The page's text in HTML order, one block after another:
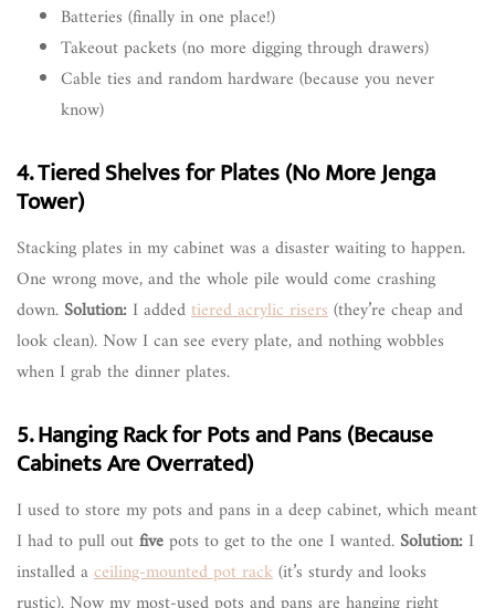
Batteries (finally in one place!)
Takeout packets (no more digging through drawers)
Cable ties and random hardware (because you never
know)
4. Tiered Shelves for Plates (No More Jenga
Tower)
Stacking plates in my cabinet was a disaster waiting to happen.
One wrong move, and the whole pile would come crashing
down.Solution: I addedtiered acrylic risers(they’re cheap and
look clean). Now I can see every plate, and nothing wobbles
when I grab the dinner plates.
5. Hanging Rack for Pots and Pans (Because
Cabinets Are Overrated)
I used to store my pots and pans in a deep cabinet, which meant
I had to pull outfivepots to get to the one I wanted.Solution: I
installed aceiling-mounted pot rack(it’s sturdy and looks